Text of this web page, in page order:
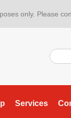
only. Please
Services